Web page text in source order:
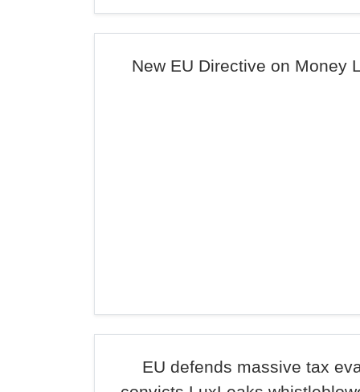
New EU Directive on Money
EU defends massive tax